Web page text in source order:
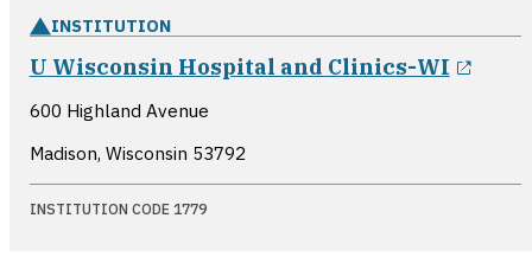
INSTITUTION
U Wisconsin Hospital and Clinics-WI
600 Highland Avenue
Madison, Wisconsin 53792
INSTITUTION CODE 1779